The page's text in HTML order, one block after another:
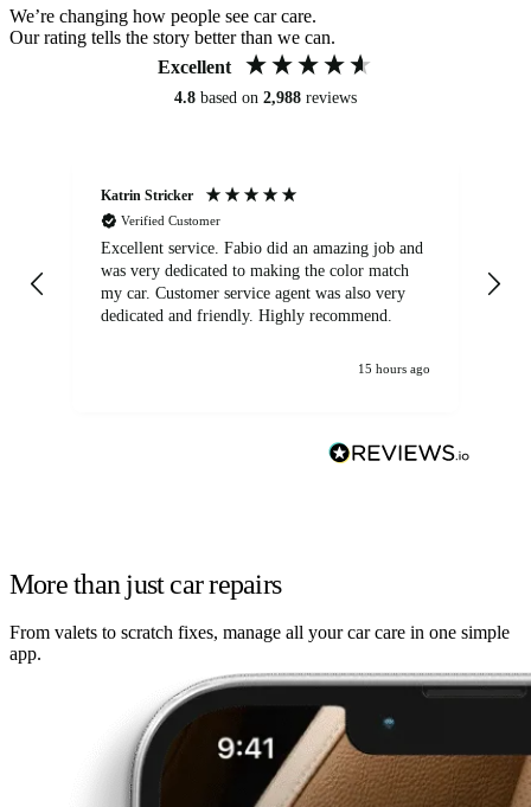
We’re changing how people see car care.
Our rating tells the story better than we can.
Excellent
4.8 based on 2,988 reviews
Katrin Stricker
Verified Customer
Excellent service. Fabio did an amazing job and
was very dedicated to making the color match
my car. Customer service agent was also very
dedicated and friendly. Highly recommend.
15 hours ago
More than just car repairs
From valets to scratch fixes, manage all your car care in one simple
app.